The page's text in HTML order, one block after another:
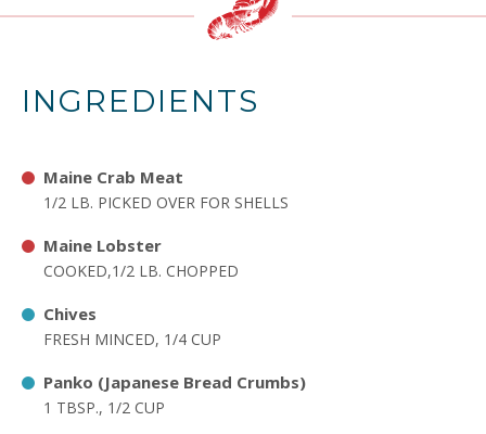
INGREDIENTS
Maine Crab Meat
1/2 LB. PICKED OVER FOR SHELLS
Maine Lobster
COOKED,1/2 LB. CHOPPED
Chives
FRESH MINCED, 1/4 CUP
Panko (Japanese Bread Crumbs)
1 TBSP., 1/2 CUP